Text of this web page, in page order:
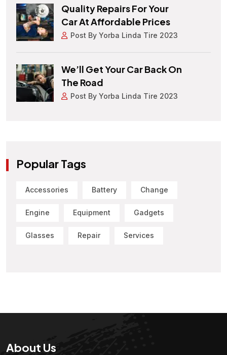
Quality Repairs For Your
Car At Affordable Prices
Post By Yorba Linda Tire 2023
We’ll Get Your Car Back On
The Road
Post By Yorba Linda Tire 2023
Popular Tags
Accessories Battery Change
Engine Equipment Gadgets
Glasses Repair Services
About Us